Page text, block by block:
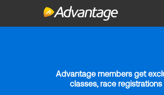
Advantage members get
classes, race